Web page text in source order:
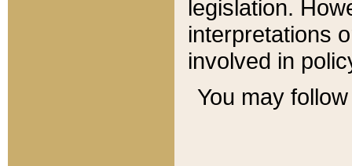
legislation.
interpretations
involved in
You may